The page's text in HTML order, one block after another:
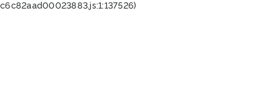
c6c82aad00023883.js:1:137526)